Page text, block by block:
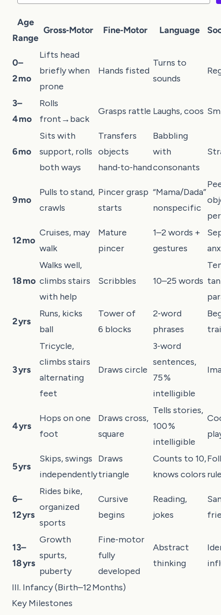
Age
Range
Gross‑Motor Fine‑Motor Language
0–
2 mo
Lifts head
briefly when
prone
Hands fisted
Turns to
sounds
3–
4 mo
Rolls
front→back
Grasps rattle Laughs, coos
6 mo
Sits with
support, rolls
both ways
Transfers
objects
hand‑to‑hand
Babbling
with
consonants
9 mo
Pulls to stand,
crawls
Pincer grasp
starts
“Mama/Dada”
nonspecific
12 mo
Cruises, may
walk
Mature
pincer
1–2 words +
gestures
18 mo
Walks well,
climbs stairs
with help
Scribbles 10–25 words
2 yrs
Runs, kicks
ball
Tower of
6 blocks
2‑word
phrases
3 yrs
Tricycle,
climbs stairs
alternating
feet
Draws circle
3‑word
sentences,
75 %
intelligible
4 yrs
Hops on one
foot
Draws cross,
square
Tells stories,
100 %
intelligible
5 yrs
Skips, swings
independently
Draws
triangle
Counts to 10,
knows colors
6–
12 yrs
Rides bike,
organized
sports
Cursive
begins
Reading,
jokes
13–
18 yrs
Growth
spurts,
puberty
Fine‑motor
fully
developed
Abstract
thinking
III. Infancy (Birth–12 Months)
Key Milestones